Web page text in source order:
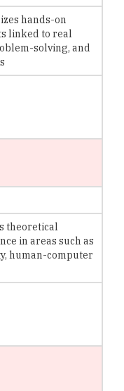
hands-on
linked to real
solving, and
theoretical
in areas such as
human-computer